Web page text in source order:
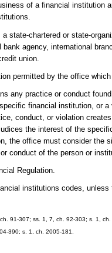
of a financial institution
state-chartered or state-
agency, international
union.
permitted by the office
any practice or conduct
financial institution, or
conduct, or violation
the interest of the
the office must consider the
conduct of the person or
Regulation.
institutions codes,
91-307; ss. 1, 7, ch. 92-303; s. 1,
390; s. 1, ch. 2005-181.